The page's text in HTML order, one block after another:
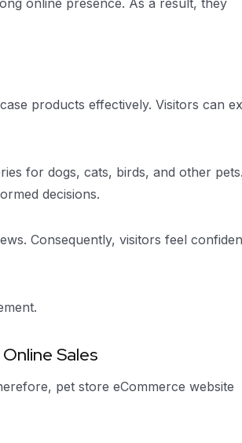
online presence. As a result, they
products effectively. Visitors can
for dogs, cats, birds, and other pets.
decisions.
Consequently, visitors feel
Sales
pet store eCommerce website